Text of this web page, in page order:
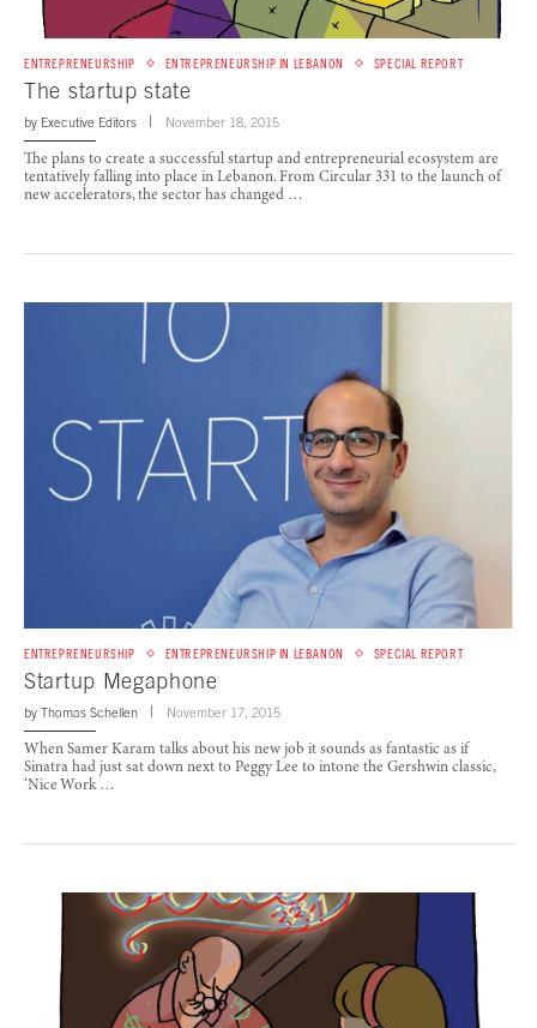
ENTREPRENEURSHIP ENTREPRENEURSHIP IN LEBANON SPECIAL REPORT
The startup state
by Executive Editors November 18, 2015
The plans to create a successful startup and entrepreneurial ecosystem are
tentatively falling into place in Lebanon. From Circular 331 to the launch of
new accelerators, the sector has changed …
ENTREPRENEURSHIP ENTREPRENEURSHIP IN LEBANON SPECIAL REPORT
Startup Megaphone
by Thomas Schellen November 17, 2015
When Samer Karam talks about his new job it sounds as fantastic as if
Sinatra had just sat down next to Peggy Lee to intone the Gershwin classic,
‘Nice Work …